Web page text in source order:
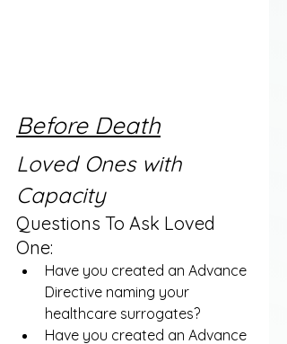
Before Death
Loved Ones with
Capacity
Questions To Ask Loved
One:
Have you created an Advance
Directive naming your
healthcare surrogates?
Have you created an Advance